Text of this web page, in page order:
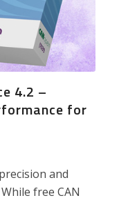
4.2 –
for
and
free CAN